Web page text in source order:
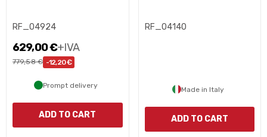
RF_04924
629,00 €+IVA
779,58 € -12,20 €
Prompt delivery
ADD TO CART
RF_04140
Made in Italy
ADD TO CART